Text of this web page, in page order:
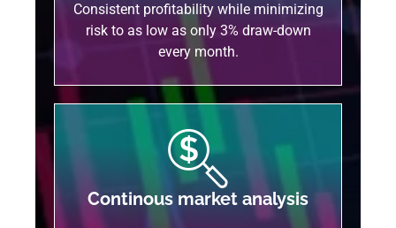
Consistent profitability while minimizing
risk to as low as only 3% draw-down
every month.
Continous market analysis